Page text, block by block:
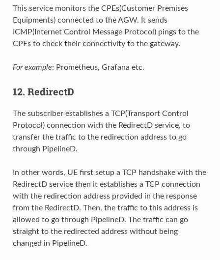
This service monitors the CPEs(Customer Premises
Equipments) connected to the AGW. It sends
ICMP(Internet Control Message Protocol) pings to the
CPEs to check their connectivity to the gateway.
For example: Prometheus, Grafana etc.
12. RedirectD
The subscriber establishes a TCP(Transport Control
Protocol) connection with the RedirectD service, to
transfer the traffic to the redirection address to go
through PipelineD.
In other words, UE first setup a TCP handshake with the
RedirectD service then it establishes a TCP connection
with the redirection address provided in the response
from the RedirectD. Then, the traffic to this address is
allowed to go through PipelineD. The traffic can go
straight to the redirected address without being
changed in PipelineD.